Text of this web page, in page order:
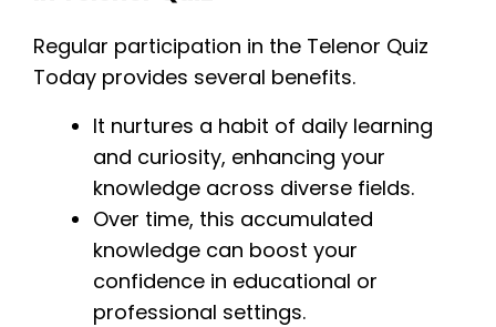
Regular participation in the Telenor Quiz
Today provides several benefits.
It nurtures a habit of daily learning
and curiosity, enhancing your
knowledge across diverse fields.
Over time, this accumulated
knowledge can boost your
confidence in educational or
professional settings.